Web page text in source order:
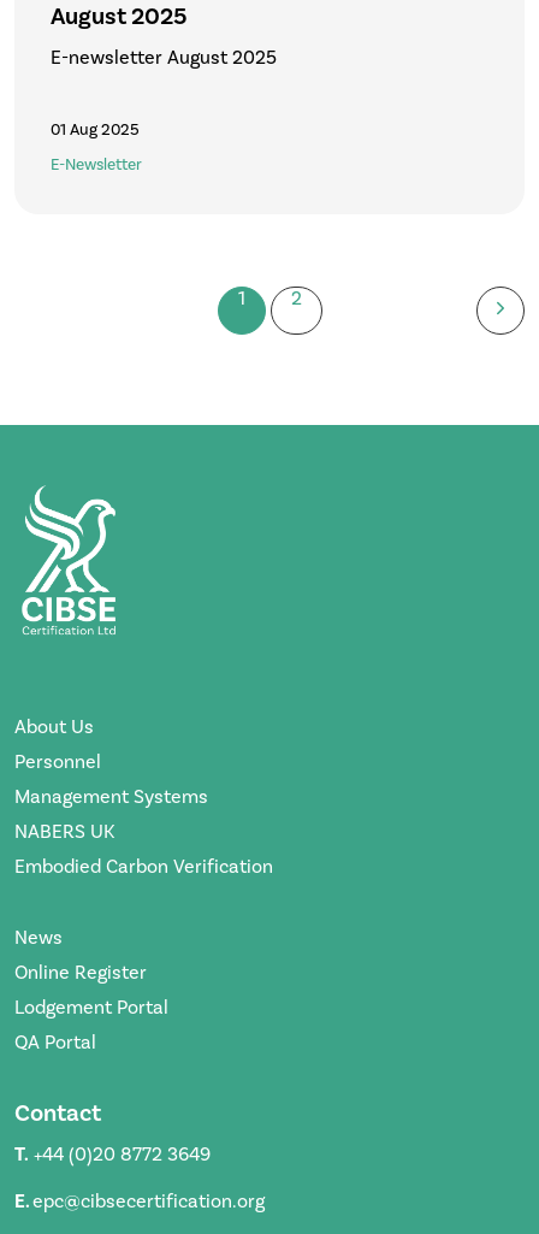
August 2025
E-newsletter August 2025
01 Aug 2025
E-Newsletter
1 2
About Us
Personnel
Management Systems
NABERS UK
Embodied Carbon Verification
News
Online Register
Lodgement Portal
QA Portal
Contact
T. +44 (0)20 8772 3649
E.epc@cibsecertification.org